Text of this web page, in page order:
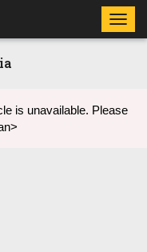
is unavailable. Please